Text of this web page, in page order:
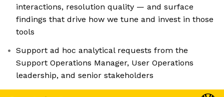
interactions, resolution quality — and surface
findings that drive how we tune and invest in those
tools
Support ad hoc analytical requests from the
Support Operations Manager, User Operations
leadership, and senior stakeholders